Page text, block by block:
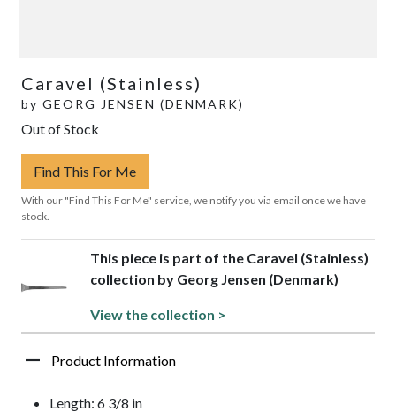
Caravel (Stainless)
by GEORG JENSEN (DENMARK)
Out of Stock
Find This For Me
With our "Find This For Me" service, we notify you via email once we have
stock.
This piece is part of the Caravel (Stainless)
collection by Georg Jensen (Denmark)
View the collection >
Product Information
Length: 6 3/8 in